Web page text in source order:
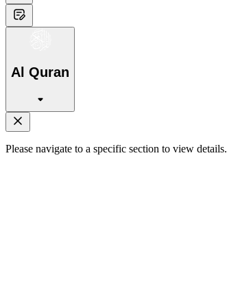
Al Quran
Please navigate to a specific section to view details.